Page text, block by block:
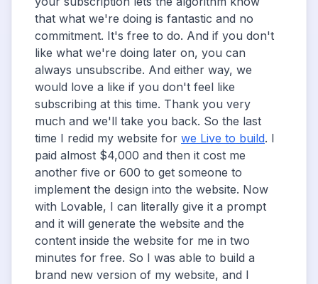
that what we're doing is fantastic and no
commitment. It's free to do. And if you don't
like what we're doing later on, you can
always unsubscribe. And either way, we
would love a like if you don't feel like
subscribing at this time. Thank you very
much and we'll take you back. So the last
time I redid my website for we Live to build. I
paid almost $4,000 and then it cost me
another five or 600 to get someone to
implement the design into the website. Now
with Lovable, I can literally give it a prompt
and it will generate the website and the
content inside the website for me in two
minutes for free. So I was able to build a
brand new version of my website, and I